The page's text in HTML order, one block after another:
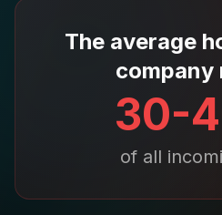
The average
company
30-
of all